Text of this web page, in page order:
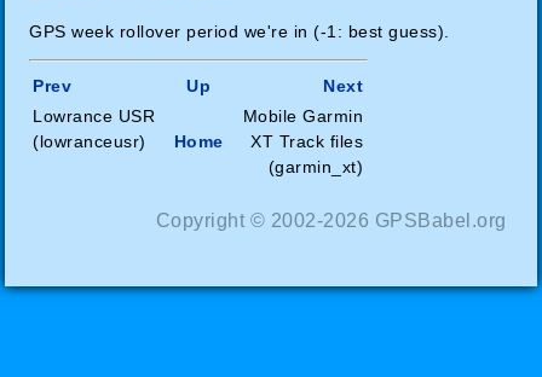
GPS week rollover period we're in (-1: best guess).
Prev Up
Next
Lowrance USR
(lowranceusr)
Home
Mobile Garmin
XT Track files
(garmin_xt)
Copyright © 2002-2026 GPSBabel.org